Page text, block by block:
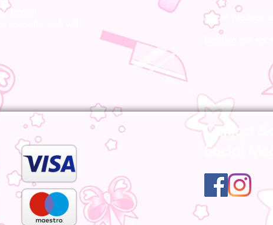
locally!
specialist staff will
All our products
Bootsleg are not
Contact
Social